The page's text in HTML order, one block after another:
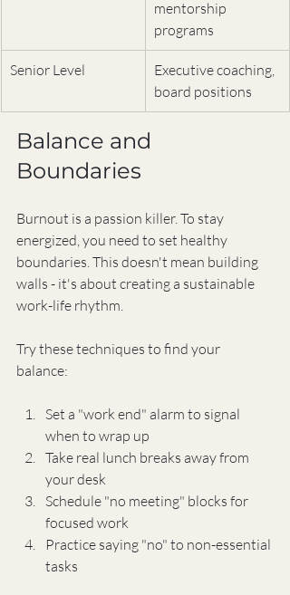
mentorship
programs
Senior Level
Executive coaching,
board positions
Balance and
Boundaries
Burnout is a passion killer. To stay
energized, you need to set healthy
boundaries. This doesn't mean building
walls - it's about creating a sustainable
work-life rhythm.
Try these techniques to find your
balance:
Set a "work end" alarm to signal
when to wrap up
Take real lunch breaks away from
your desk
Schedule "no meeting" blocks for
focused work
Practice saying "no" to non-essential
tasks